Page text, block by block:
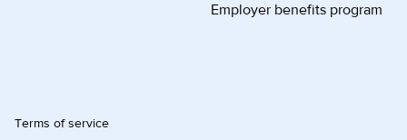
Employer benefits program
Terms of service